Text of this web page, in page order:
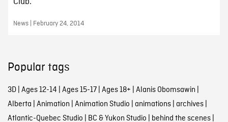
News | February 24, 2014
Popular tags
3D| Ages 12-14 | Ages 15-17| Ages 18+ | Alanis Obomsawin |
Alberta | Animation | Animation Studio | animations| archives|
Atlantic-Quebec Studio | BC & Yukon Studio | behind the scenes|